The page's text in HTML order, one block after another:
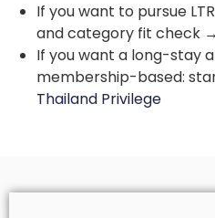
If you want to pursue
and category fit check →
If you want a long-stay
membership-based:
Thailand Privilege